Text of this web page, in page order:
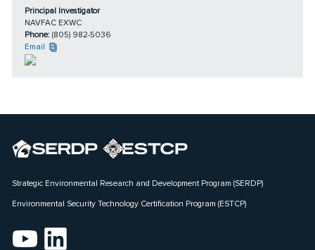
Principal Investigator
NAVFAC EXWC
Phone: (805) 982-5036
Email
Strategic Environmental Research and Development Program (SERDP)
Environmental Security Technology Certification Program (ESTCP)